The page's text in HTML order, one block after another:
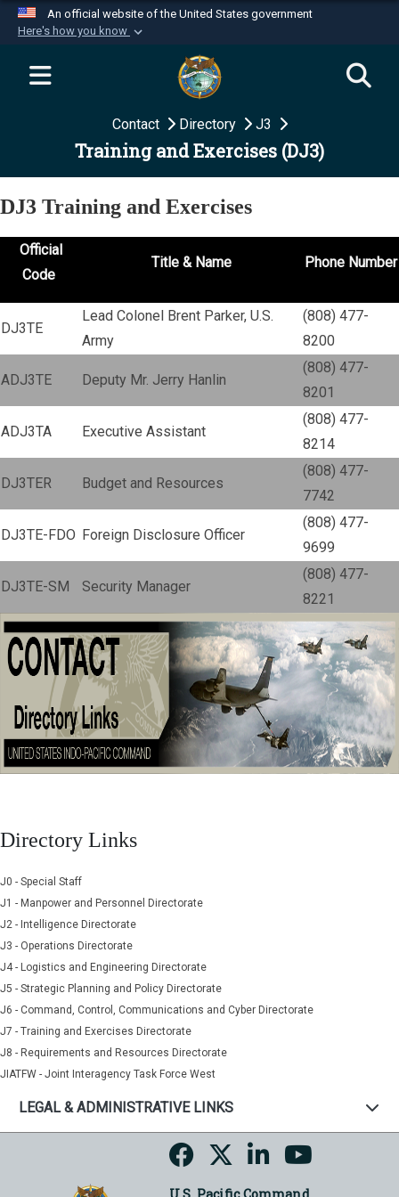
An official website of the United States government
Here's how you know
Official websites use .mil
website belongs to an official U.S.
Department of Defense organization in the United
States.
Secure .mil websites use HTTPS
A lock ( orhttps://
means you’ve safely
connected to the .mil website. Share sensitive
Contact Directory J3
Training and Exercises (DJ3)
DJ3 Training and Exercises
Official
Code
Title & Name Phone Number
DJ3TE
Lead Colonel Brent Parker, U.S.
Army
(808) 477-
8200
ADJ3TE Deputy Mr. Jerry Hanlin
(808) 477-
8201
ADJ3TA Executive Assistant
(808) 477-
8214
DJ3TER Budget and Resources
(808) 477-
7742
DJ3TE-FDO Foreign Disclosure Officer
(808) 477-
9699
DJ3TE-SM Security Manager
(808) 477-
8221
Directory Links
J0 - Special Staff
J1 - Manpower and Personnel Directorate
J2 - Intelligence Directorate
J3 - Operations Directorate
J4 - Logistics and Engineering Directorate
J5 - Strategic Planning and Policy Directorate
J6 - Command, Control, Communications and Cyber Directorate
J7 - Training and Exercises Directorate
J8 - Requirements and Resources Directorate
JIATFW - Joint Interagency Task Force West
LEGAL & ADMINISTRATIVE LINKS